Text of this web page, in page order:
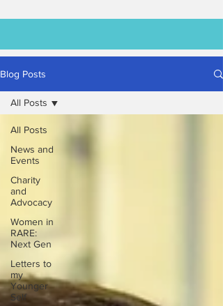
Blog Posts
All Posts
News and
Events
Charity
and
Advocacy
Women in
RARE:
Next Gen
Letters to
my
Younger
Self
All Posts